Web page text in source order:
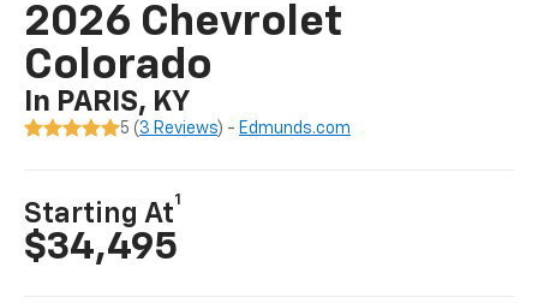
2026 Chevrolet
Colorado
In PARIS, KY
5 ( 3 Reviews) - Edmunds.com
Starting At
1
$34,495